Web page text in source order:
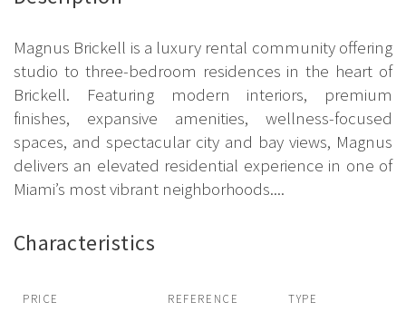
Magnus Brickell is a luxury rental community offering
studio to three-bedroom residences in the heart of
Brickell. Featuring modern interiors, premium
finishes, expansive amenities, wellness-focused
spaces, and spectacular city and bay views, Magnus
delivers an elevated residential experience in one of
Miami’s most vibrant neighborhoods....
Characteristics
PRICE REFERENCE TYPE